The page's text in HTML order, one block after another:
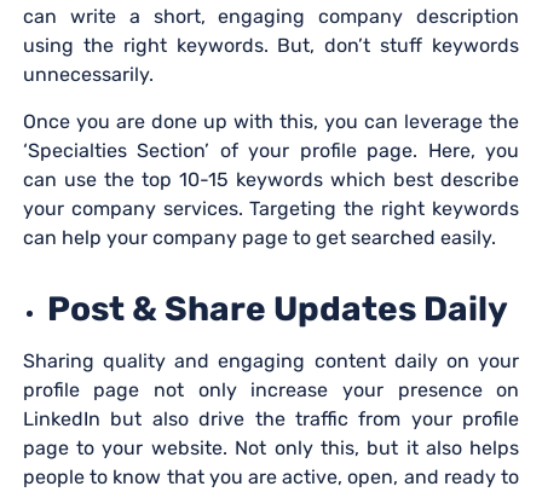
can write a short, engaging company description
using the right keywords. But, don’t stuff keywords
unnecessarily.
Once you are done up with this, you can leverage the
‘Specialties Section’ of your profile page. Here, you
can use the top 10-15 keywords which best describe
your company services. Targeting the right keywords
can help your company page to get searched easily.
Post & Share Updates Daily
Sharing quality and engaging content daily on your
profile page not only increase your presence on
LinkedIn but also drive the traffic from your profile
page to your website. Not only this, but it also helps
people to know that you are active, open, and ready to